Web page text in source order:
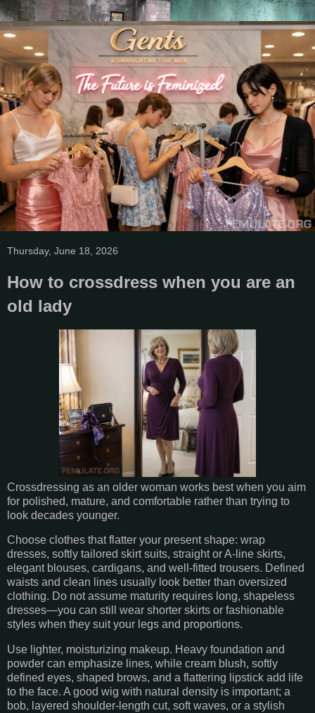
Thursday, June 18, 2026
How to crossdress when you are an
old lady
Crossdressing as an older woman works best when you aim
for polished, mature, and comfortable rather than trying to
look decades younger.
Choose clothes that flatter your present shape: wrap
dresses, softly tailored skirt suits, straight or A-line skirts,
elegant blouses, cardigans, and well-fitted trousers. Defined
waists and clean lines usually look better than oversized
clothing. Do not assume maturity requires long, shapeless
dresses—you can still wear shorter skirts or fashionable
styles when they suit your legs and proportions.
Use lighter, moisturizing makeup. Heavy foundation and
powder can emphasize lines, while cream blush, softly
defined eyes, shaped brows, and a flattering lipstick add life
to the face. A good wig with natural density is important; a
bob, layered shoulder-length cut, soft waves, or a stylish